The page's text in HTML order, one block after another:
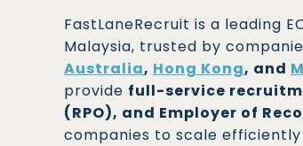
FastLaneRecruit is a leading
Malaysia, trusted by
Australia, Hong Kong, and
provide full-service
(RPO), and Employer of
companies to scale